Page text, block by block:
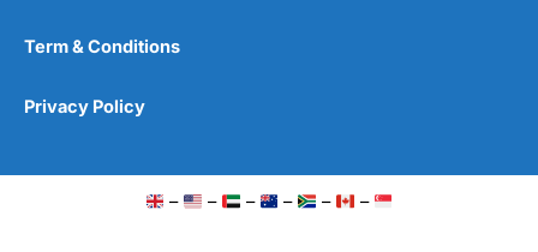
Term & Conditions
Privacy Policy
– – – – – –